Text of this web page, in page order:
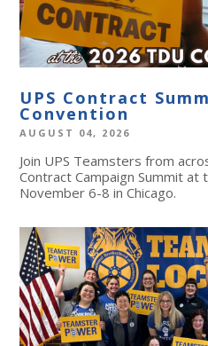
UPS Contract
Convention
AUGUST 04, 2026
Join UPS Teamsters from
Contract Campaign Summit at
November 6-8 in Chicago.